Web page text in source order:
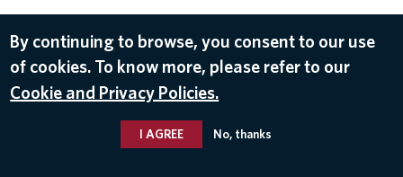
By continuing to browse, you consent to our use
of cookies. To know more, please refer to our
Cookie and Privacy Policies.
I AGREE No, thanks